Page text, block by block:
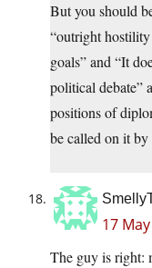
But you should
“outright
goals” and “It
political debate”
positions of
be called on it by
17
The guy is right: